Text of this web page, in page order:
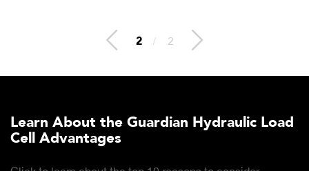
2 / 2
Learn About the Guardian Hydraulic Load
Cell Advantages